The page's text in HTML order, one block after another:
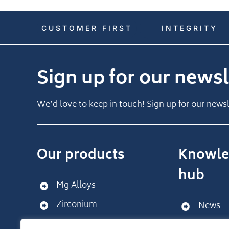
CUSTOMER FIRST INTEGRITY
Sign up for our
We’d love to keep in touch! Sign up for our
Our products
Mg Alloys
Zirconium
hub
News